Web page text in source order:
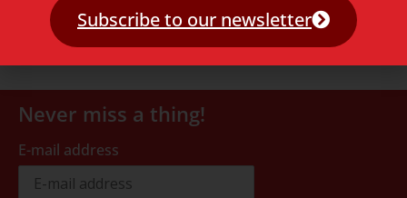
Never miss a thing!
E-mail address
Subscribe to our newsletter